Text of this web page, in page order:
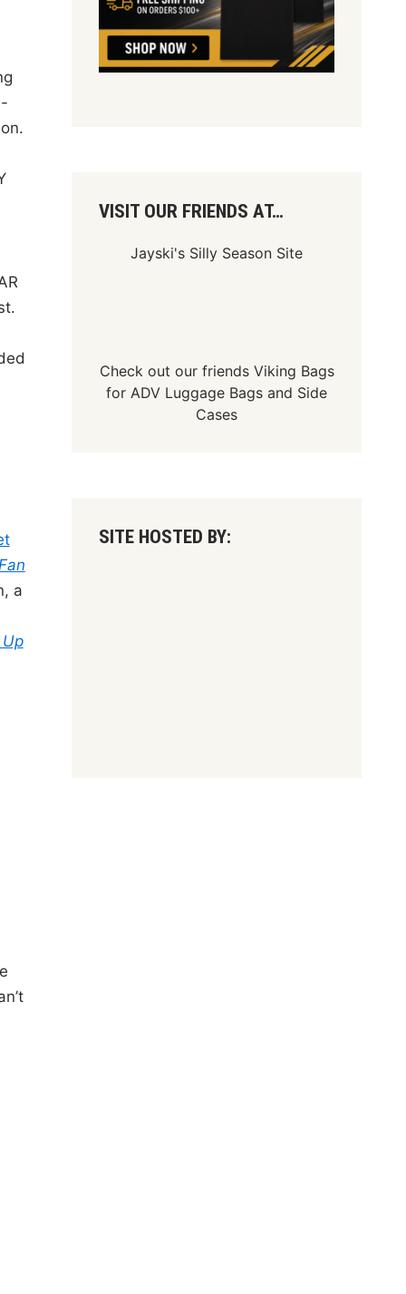
a
VISIT OUR FRIENDS AT…
Jayski's Silly Season Site
Check out our friends Viking Bags
forADV Luggage Bags and Side
Cases
SITE HOSTED BY: